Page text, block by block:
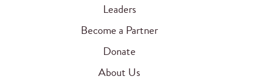
Leaders
Become a Partner
Donate
About Us